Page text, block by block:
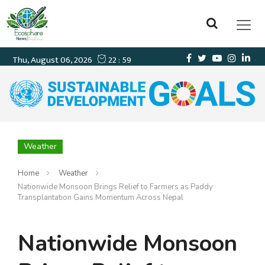
Weather
Home
Weather
Nationwide Monsoon Brings Relief to Farmers as Paddy
Transplantation Gains Momentum Across Nepal
Nationwide Monsoon